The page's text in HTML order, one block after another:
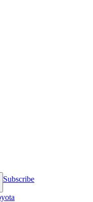
Subscribe